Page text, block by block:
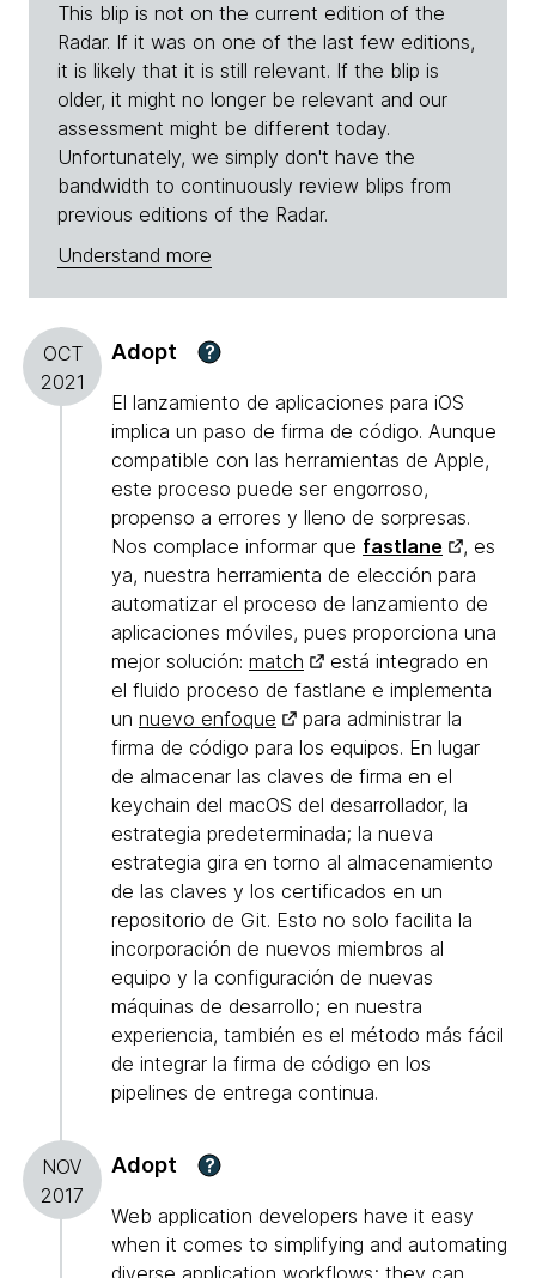
This blip is not on the current edition of the
Radar. If it was on one of the last few editions,
it is likely that it is still relevant. If the blip is
older, it might no longer be relevant and our
assessment might be different today.
Unfortunately, we simply don't have the
bandwidth to continuously review blips from
previous editions of the Radar.
Understand more
OCT
2021
Adopt ?
El lanzamiento de aplicaciones para iOS
implica un paso de firma de código. Aunque
compatible con las herramientas de Apple,
este proceso puede ser engorroso,
propenso a errores y lleno de sorpresas.
Nos complace informar que fastlane
, es
ya, nuestra herramienta de elección para
automatizar el proceso de lanzamiento de
aplicaciones móviles, pues proporciona una
mejor solución: match
está integrado en
el fluido proceso de fastlane e implementa
un nuevo enfoque
para administrar la
firma de código para los equipos. En lugar
de almacenar las claves de firma en el
keychain del macOS del desarrollador, la
estrategia predeterminada; la nueva
estrategia gira en torno al almacenamiento
de las claves y los certificados en un
repositorio de Git. Esto no solo facilita la
incorporación de nuevos miembros al
equipo y la configuración de nuevas
máquinas de desarrollo; en nuestra
experiencia, también es el método más fácil
de integrar la firma de código en los
pipelines de entrega continua.
NOV
2017
Adopt ?
Web application developers have it easy
when it comes to simplifying and automating